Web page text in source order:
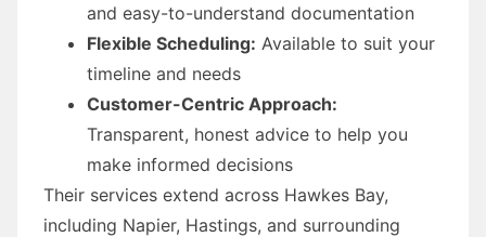
and easy-to-understand documentation
Flexible Scheduling: Available to suit your
timeline and needs
Customer-Centric Approach:
Transparent, honest advice to help you
make informed decisions
Their services extend across Hawkes Bay,
including Napier, Hastings, and surrounding